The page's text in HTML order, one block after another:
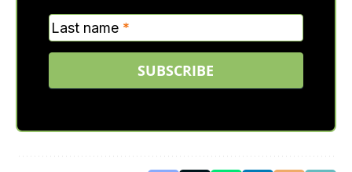
Last name *
SUBSCRIBE